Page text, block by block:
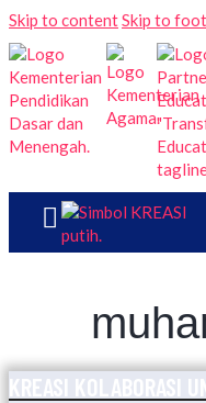
Skip to contentSkip to
KREASI KOLABORASI